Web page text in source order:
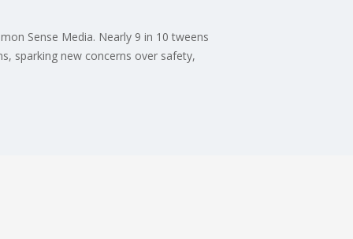
Sense Media. Nearly 9 in 10 tweens
sparking new concerns over safety,